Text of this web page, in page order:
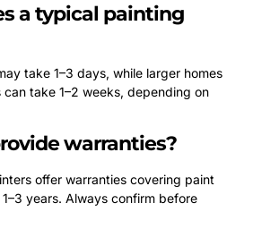
a typical painting
take 1–3 days, while larger homes
take 1–2 weeks, depending on
warranties?
offer warranties covering paint
years. Always confirm before